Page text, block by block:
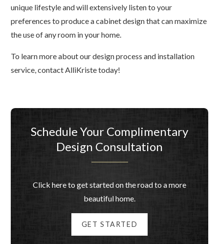
unique lifestyle and will extensively listen to your
preferences to produce a cabinet design that can maximize
the use of any room in your home.
To learn more about our design process and installation
service, contact AlliKriste today!
Schedule Your Complimentary
Design Consultation
Click here to get started on the road to a more
beautiful home.
GET STARTED